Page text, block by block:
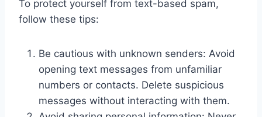
To protect yourself from text-based spam,
follow these tips:
Be cautious with unknown senders: Avoid
opening text messages from unfamiliar
numbers or contacts. Delete suspicious
messages without interacting with them.